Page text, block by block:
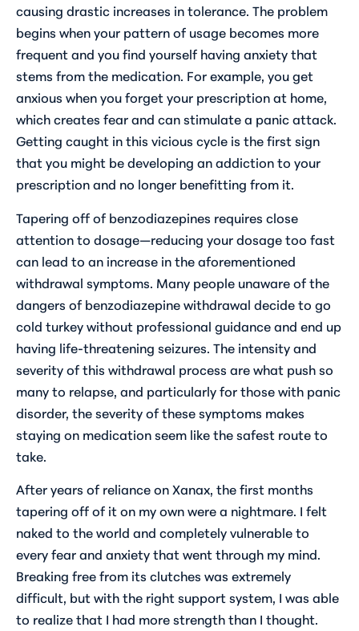
causing drastic increases in tolerance. The problem
begins when your pattern of usage becomes more
frequent and you find yourself having anxiety that
stems from the medication. For example, you get
anxious when you forget your prescription at home,
which creates fear and can stimulate a panic attack.
Getting caught in this vicious cycle is the first sign
that you might be developing an addiction to your
prescription and no longer benefitting from it.
Tapering off of benzodiazepines requires close
attention to dosage—reducing your dosage too fast
can lead to an increase in the aforementioned
withdrawal symptoms. Many people unaware of the
dangers of benzodiazepine withdrawal decide to go
cold turkey without professional guidance and end up
having life-threatening seizures. The intensity and
severity of this withdrawal process are what push so
many to relapse, and particularly for those with panic
disorder, the severity of these symptoms makes
staying on medication seem like the safest route to
take.
After years of reliance on Xanax, the first months
tapering off of it on my own were a nightmare. I felt
naked to the world and completely vulnerable to
every fear and anxiety that went through my mind.
Breaking free from its clutches was extremely
difficult, but with the right support system, I was able
to realize that I had more strength than I thought.